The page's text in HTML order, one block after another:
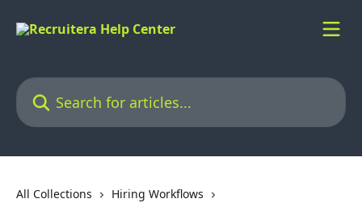
Search for articles...
All Collections
Hiring Workflows